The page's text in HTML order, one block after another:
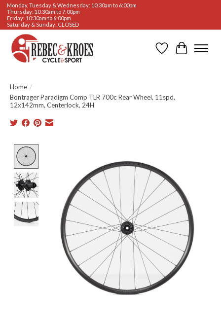
Monday, Tuesday & Wednesday: 10:30am to 6:00pm
Thursday: 10:30am to 7:00pm
Friday: 10:30am to 6:00pm
Saturday & Sunday: CLOSED
WishlistCart
Home /
Bontrager Paradigm Comp TLR 700c Rear Wheel, 11spd,
12x142mm, Centerlock, 24H